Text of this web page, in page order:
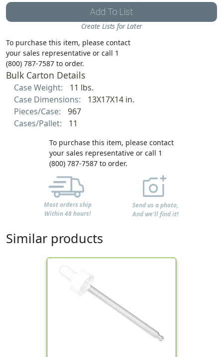
Add To List
Create Lists for Later
To purchase this item, please contact
your sales representative or call 1
(800) 787-7587 to order.
Bulk Carton Details
Case Weight:
11 lbs.
Case Dimensions:
13X17X14 in.
Pieces/Case:
967
Cases/Pallet:
11
To purchase this item, please contact
your sales representative or call 1
(800) 787-7587 to order.
Most orders ship
Within 48 hours!
Send us a photo,
And we'll find it!
Similar products